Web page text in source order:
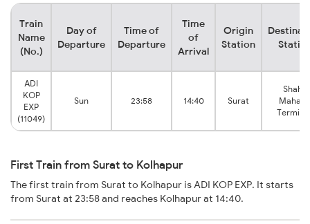
Train
Name
(No.)
Day of
Departure
Time of
Departure
Time
of
Arrival
Origin
Station
ADI
KOP
EXP
(11049)
Sun 23:58 14:40 Surat
Shahu
First Train from Surat to Kolhapur
The first train from Surat to Kolhapur is ADI KOP EXP. It starts
from Surat at 23:58 and reaches Kolhapur at 14:40.